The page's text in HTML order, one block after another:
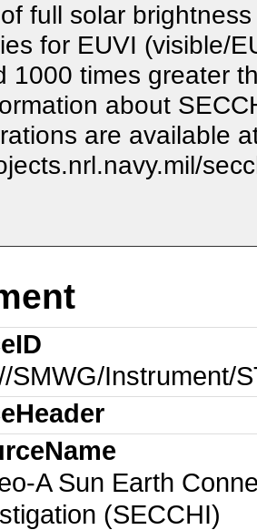
full solar
for EUVI (visible/
1000 times greater
about
are available
SMWG/Instrument/
A Sun Earth
(SECCHI)